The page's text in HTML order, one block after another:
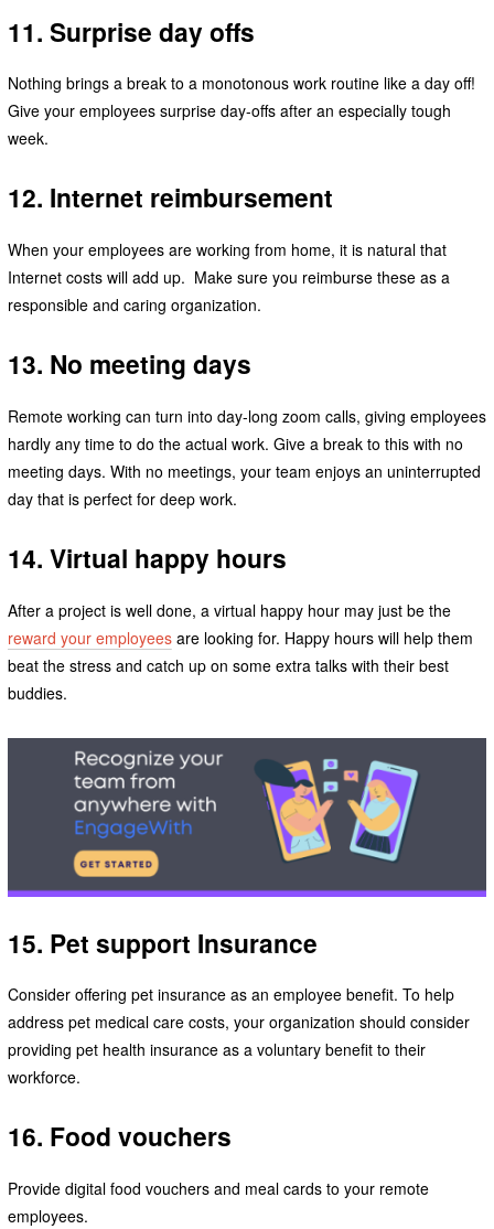
11. Surprise day offs
Nothing brings a break to a monotonous work routine like a day off!
Give your employees surprise day-offs after an especially tough
week.
12. Internet reimbursement
When your employees are working from home, it is natural that
Internet costs will add up. Make sure you reimburse these as a
responsible and caring organization.
13. No meeting days
Remote working can turn into day-long zoom calls, giving employees
hardly any time to do the actual work. Give a break to this with no
meeting days. With no meetings, your team enjoys an uninterrupted
day that is perfect for deep work.
14. Virtual happy hours
After a project is well done, a virtual happy hour may just be the
reward your employeesare looking for. Happy hours will help them
beat the stress and catch up on some extra talks with their best
buddies.
15. Pet support Insurance
Consider offering pet insurance as an employee benefit. To help
address pet medical care costs, your organization should consider
providing pet health insurance as a voluntary benefit to their
workforce.
16. Food vouchers
Provide digital food vouchers and meal cards to your remote
employees.